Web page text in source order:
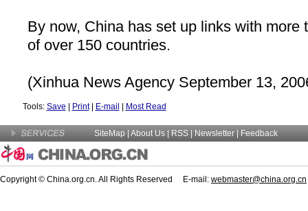
By now, Chinahas set up links with more
of over 150 countries.
(Xinhua News Agency September 13,
Tools: Save Print| E-mail Most Read
SiteMap About Us | RSS | Newsletter Feedback
Copyright © China.org.cn. All Rights Reserved E-mail: webmaster@china.org.cn